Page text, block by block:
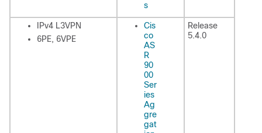
s
IPv4 L3VPN
6PE, 6VPE
Cis
co
AS
R
90
00
Ser
ies
Ag
gre
gat
Release
5.4.0